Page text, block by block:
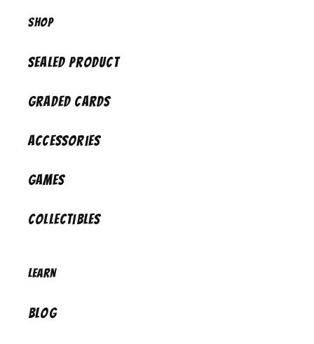
Shop
Sealed Product
Graded Cards
Accessories
Games
Collectibles
Learn
Blog